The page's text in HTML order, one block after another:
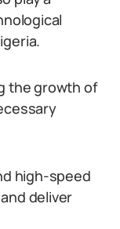
the growth of
high-speed
deliver